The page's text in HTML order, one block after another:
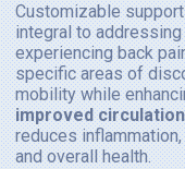
Customizable
integral to
experiencing back
specific areas of
mobility while
improved circulation
reduces
and overall health.